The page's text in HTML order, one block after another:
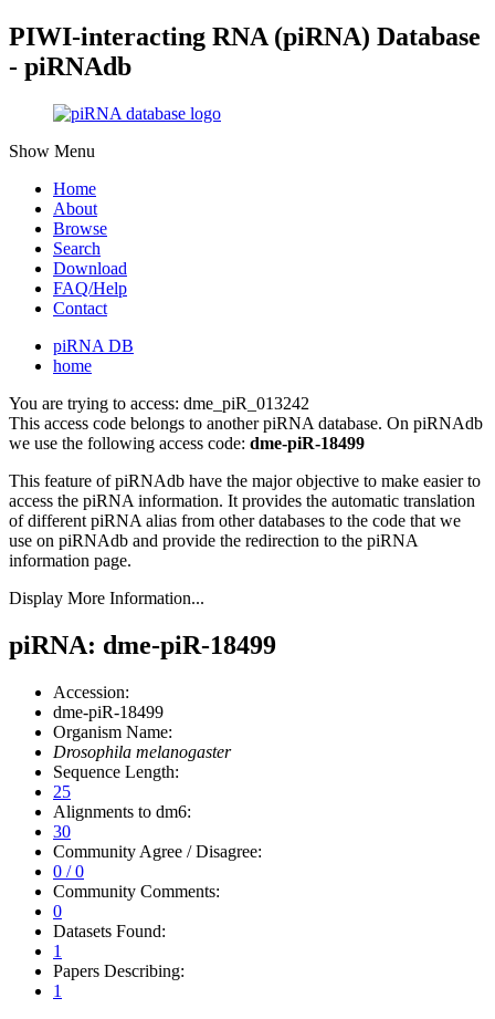
PIWI-interacting RNA (piRNA) Database
- piRNAdb
Show Menu
Home
About
Browse
Search
Download
FAQ/Help
Contact
piRNA DB
home
You are trying to access: dme_piR_013242
This access code belongs to another piRNA database. On piRNAdb
we use the following access code: dme-piR-18499
This feature of piRNAdb have the major objective to make easier to
access the piRNA information. It provides the automatic translation
of different piRNA alias from other databases to the code that we
use on piRNAdb and provide the redirection to the piRNA
information page.
Display More Information...
piRNA: dme-piR-18499
Accession:
dme-piR-18499
Organism Name:
Drosophila melanogaster
Sequence Length:
25
Alignments to dm6:
30
Community Agree / Disagree:
0 / 0
Community Comments:
0
Datasets Found:
1
Papers Describing:
1